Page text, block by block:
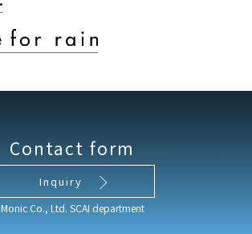
Contact form
Inquiry
Monic Co., Ltd. SCAI department